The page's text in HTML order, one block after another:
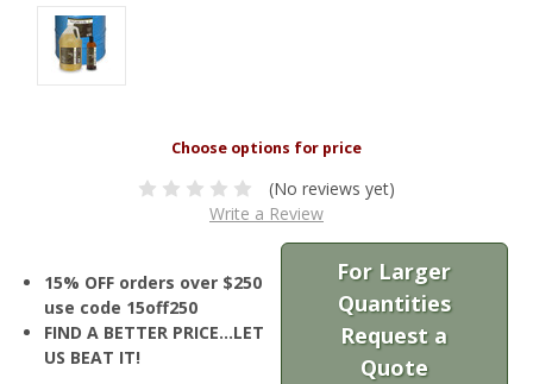
(No reviews yet)
Write a Review
15% OFF orders over $250
use code 15off250
FIND A BETTER PRICE…LET
US BEAT IT!
For Larger
Quantities
Request a
Quote